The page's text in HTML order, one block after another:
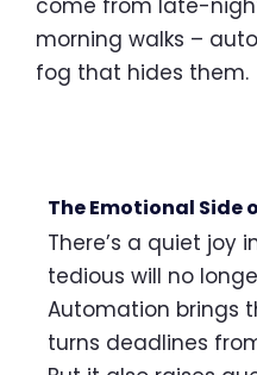
morning walks –
fog that hides them.
The Emotional Side
There’s a quiet joy
tedious will no
Automation brings
turns deadlines